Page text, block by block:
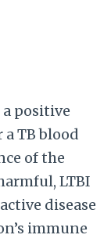
positive
TB blood
of the
LTBI
disease
immune